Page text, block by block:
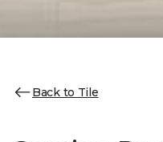
Back to Tile